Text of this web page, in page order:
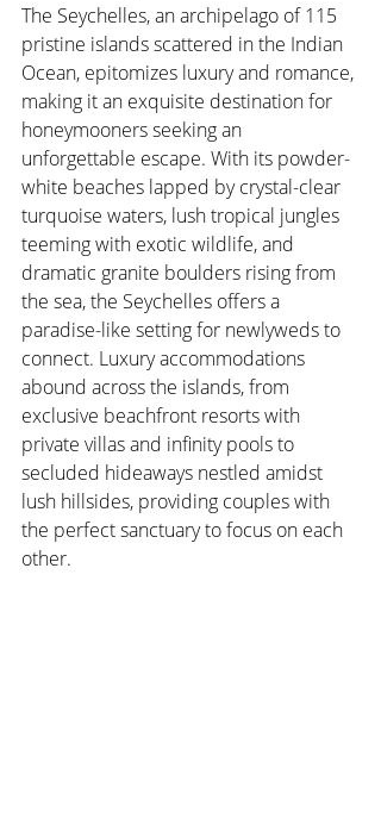
The Seychelles, an archipelago of 115
pristine islands scattered in the Indian
Ocean, epitomizes luxury and romance,
making it an exquisite destination for
honeymooners seeking an
unforgettable escape. With its powder-
white beaches lapped by crystal-clear
turquoise waters, lush tropical jungles
teeming with exotic wildlife, and
dramatic granite boulders rising from
the sea, the Seychelles offers a
paradise-like setting for newlyweds to
connect. Luxury accommodations
abound across the islands, from
exclusive beachfront resorts with
private villas and infinity pools to
secluded hideaways nestled amidst
lush hillsides, providing couples with
the perfect sanctuary to focus on each
other.